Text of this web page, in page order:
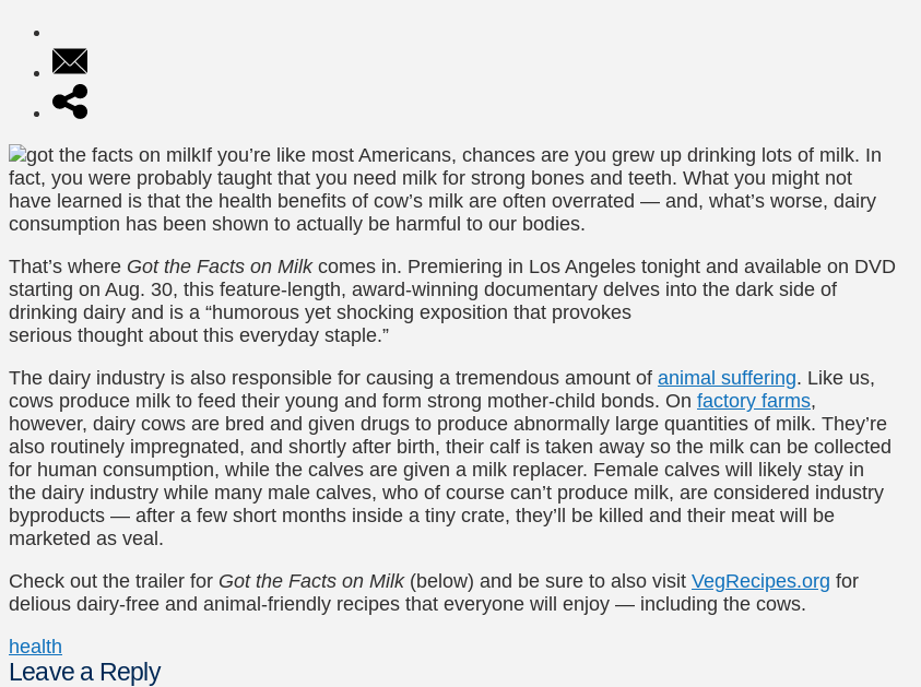
If you’re like most Americans, chances are you grew up drinking lots of milk. In
fact, you were probably taught that you need milk for strong bones and teeth. What you might not
have learned is that the health benefits of cow’s milk are often overrated — and, what’s worse, dairy
consumption has been shown to actually be harmful to our bodies.
That’s where Got the Facts on Milk comes in. Premiering in Los Angeles tonight and available on DVD
starting on Aug. 30, this feature-length, award-winning documentary delves into the dark side of
drinking dairy and is a “humorous yet shocking exposition that provokes
serious thought about this everyday staple.”
The dairy industry is also responsible for causing a tremendous amount of animal suffering. Like us,
cows produce milk to feed their young and form strong mother-child bonds. On factory farms,
however, dairy cows are bred and given drugs to produce abnormally large quantities of milk. They’re
also routinely impregnated, and shortly after birth, their calf is taken away so the milk can be collected
for human consumption, while the calves are given a milk replacer. Female calves will likely stay in
the dairy industry while many male calves, who of course can’t produce milk, are considered industry
byproducts — after a few short months inside a tiny crate, they’ll be killed and their meat will be
marketed as veal.
Check out the trailer for Got the Facts on Milk(below) and be sure to also visit VegRecipes.org for
delious dairy-free and animal-friendly recipes that everyone will enjoy — including the cows.
health
Leave a Reply